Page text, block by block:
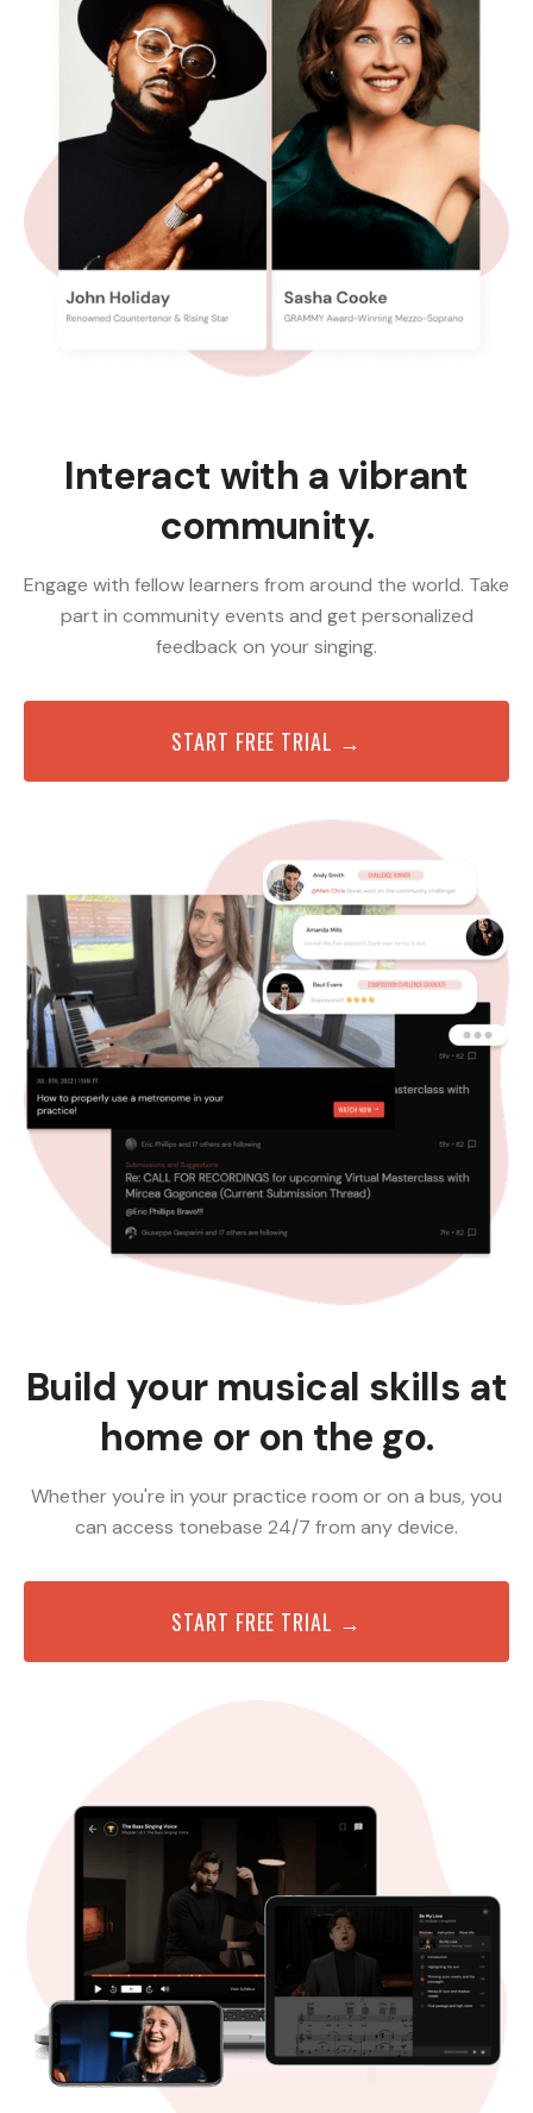
Interact with a vibrant
community.
Engage with fellow learners from around the world. Take
part in community events and get personalized
feedback on your singing.
START FREE TRIAL →
Build your musical skills at
home or on the go.
Whether you're in your practice room or on a bus, you
can access tonebase 24/7 from any device.
START FREE TRIAL →